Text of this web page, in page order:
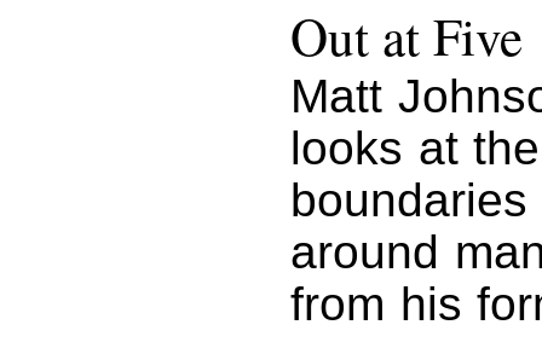
Out at Five
Matt
looks at
around
from his